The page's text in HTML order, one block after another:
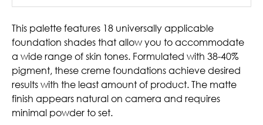
This palette features 18 universally applicable
foundation shades that allow you to accommodate
a wide range of skin tones. Formulated with 38-40%
pigment, these creme foundations achieve desired
results with the least amount of product. The matte
finish appears natural on camera and requires
minimal powder to set.